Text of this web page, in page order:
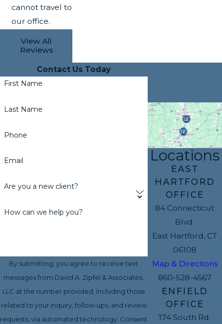
cannot travel to
our office.
View All
Reviews
Contact Us Today
First Name
Last Name
Phone
Email
Are you a new client?
How can we help you?
By submitting, you agree to receive text
messages from David A. Zipfel & Associates,
LLC at the number provided, including those
related to your inquiry, follow-ups, and review
requests, via automated technology. Consent
Locations
EAST
HARTFORD
OFFICE
84 Connecticut
Blvd.
East Hartford, CT
06108
Map & Directions
860-528-4567
ENFIELD
OFFICE
174 South Rd.